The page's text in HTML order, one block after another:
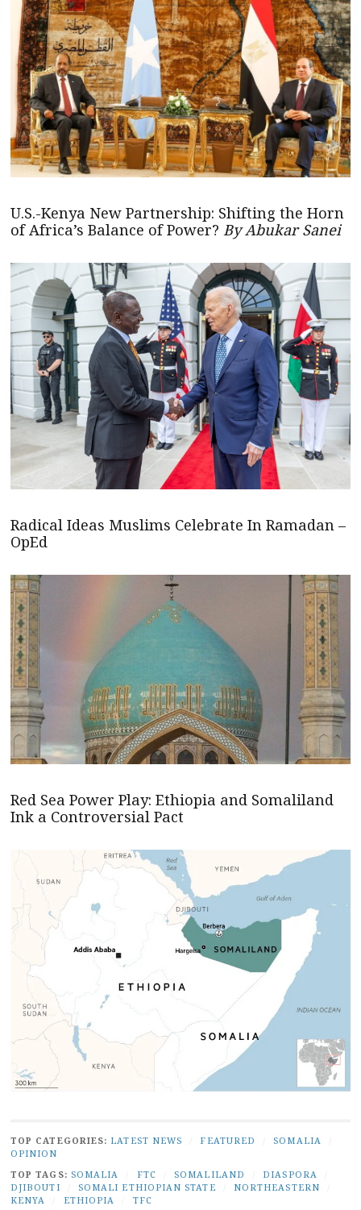
U.S.-Kenya New Partnership: Shifting the Horn
of Africa’s Balance of Power? By Abukar Sanei
Radical Ideas Muslims Celebrate In Ramadan –
OpEd
Red Sea Power Play: Ethiopia and Somaliland
Ink a Controversial Pact
TOP CATEGORIES: LATEST NEWS FEATURED SOMALIA
OPINION
TOP TAGS: SOMALIA FTC SOMALILAND DIASPORA
DJIBOUTI
SOMALI ETHIOPIAN STATE NORTHEASTERN
KENYA
ETHIOPIA TFC